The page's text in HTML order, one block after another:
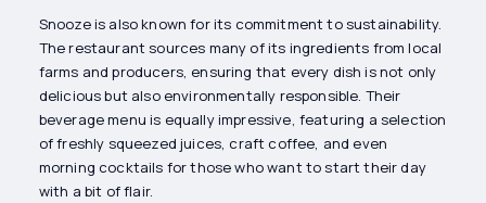
Snooze is also known for its commitment to sustainability.
The restaurant sources many of its ingredients from local
farms and producers, ensuring that every dish is not only
delicious but also environmentally responsible. Their
beverage menu is equally impressive, featuring a selection
of freshly squeezed juices, craft coffee, and even
morning cocktails for those who want to start their day
with a bit of flair.